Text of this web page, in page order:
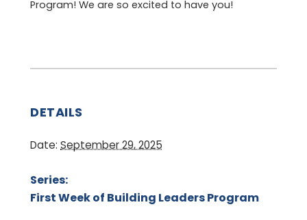
Program! We are so excited to have you!
DETAILS
Date: September 29, 2025
Series:
First Week of Building Leaders Program